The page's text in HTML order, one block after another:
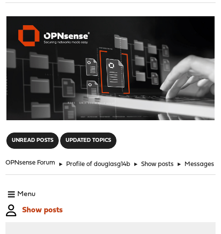
UNREAD POSTS UPDATED TOPICS
OPNsense Forum ► Profile of douglasg14b ► Show posts ► Messages
Menu
Show posts